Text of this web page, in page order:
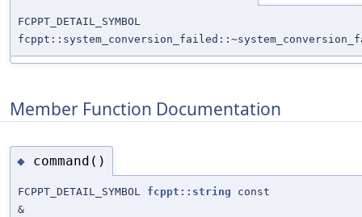
FCPPT_DETAIL_SYMBOL
Member Function Documentation
◆ command()
FCPPT_DETAIL_SYMBOL fcppt::string const
&